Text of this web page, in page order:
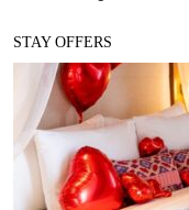
STAY OFFERS